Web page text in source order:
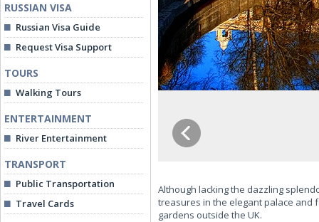
RUSSIAN VISA
Russian Visa Guide
Request Visa Support
TOURS
Walking Tours
ENTERTAINMENT
River Entertainment
TRANSPORT
Public Transportation
Travel Cards
Although lacking the dazzling
treasures in the elegant palace and
gardens outside the UK.